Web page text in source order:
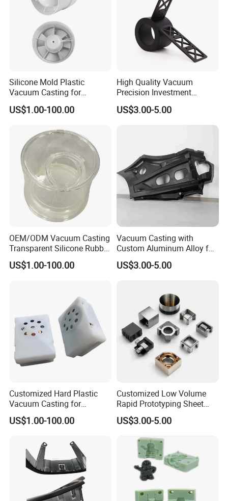
Vacuum Casting is suitable for small batch
production, which can greatly reduce
production costs, increase production
efficiency and shorten the construction period.
Vacuum Casting Materials
We offer a wide range of material options:
ABS, PP, PC, PMMA, POM, high temperature
resistant materials, soft rubber, silicone
rubber, etc. Varieties of materials are
available to make silicone molds comparable
to injection molded parts. The following
pictures are rubber, PC-like material, ABS-like
material, POM-like material and transparent
Silicone Mold Plastic
Vacuum Casting for
Bicycle/Truck/Motorcycle/A
utomobile/Air Vent Grille
US$1.00-100.00
High Quality Vacuum
Precision Investment
Casting Stainless Steel
Impeller Parts ISO9001
US$3.00-5.00
OEM/ODM Vacuum Casting
Transparent Silicone Rubber
Soft and Colorfule Hard
Plastic Prototype
US$1.00-100.00
Vacuum Casting with
Custom Aluminum Alloy for
Car Spare Parts Motor Parts
US$3.00-5.00
Customized Hard Plastic
Vacuum Casting for
Housings of Doll Movement
US$1.00-100.00
Customized Low Volume
Rapid Prototyping Sheet
Metal Fabrication with
100% Products Inspection
US$3.00-5.00